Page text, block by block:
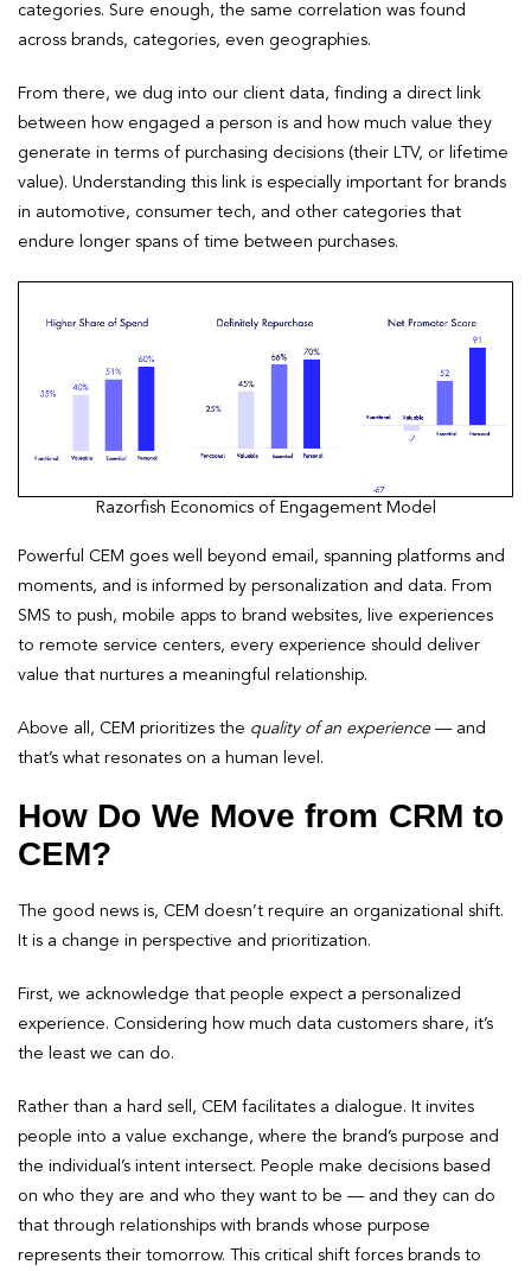
categories. Sure enough, the same correlation was found
across brands, categories, even geographies.
From there, we dug into our client data, finding a direct link
between how engaged a person is and how much value they
generate in terms of purchasing decisions (their LTV, or lifetime
value). Understanding this link is especially important for brands
in automotive, consumer tech, and other categories that
endure longer spans of time between purchases.
Razorfish Economics of Engagement Model
Powerful CEM goes well beyond email, spanning platforms and
moments, and is informed by personalization and data. From
SMS to push, mobile apps to brand websites, live experiences
to remote service centers, every experience should deliver
value that nurtures a meaningful relationship.
Above all, CEM prioritizes the quality of an experience— and
that’s what resonates on a human level.
How Do We Move from CRM to
CEM?
The good news is, CEM doesn’t require an organizational shift.
It is a change in perspective and prioritization.
First, we acknowledge that people expect a personalized
experience. Considering how much data customers share, it’s
the least we can do.
Rather than a hard sell, CEM facilitates a dialogue. It invites
people into a value exchange, where the brand’s purpose and
the individual’s intent intersect. People make decisions based
on who they are and who they want to be — and they can do
that through relationships with brands whose purpose
represents their tomorrow. This critical shift forces brands to